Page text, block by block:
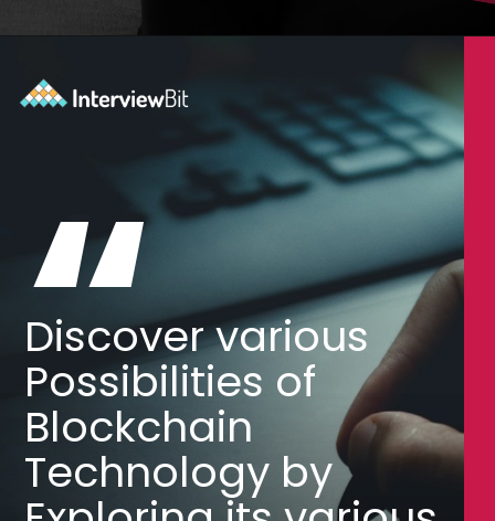
“
Discover various
Possibilities of
Blockchain
Technology by